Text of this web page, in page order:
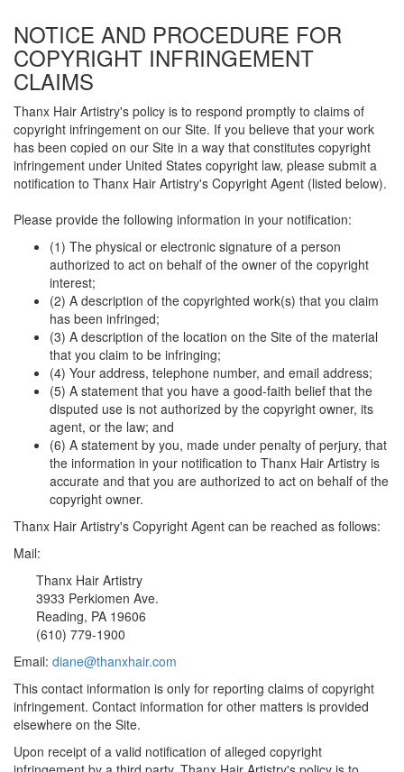
NOTICE AND PROCEDURE FOR
COPYRIGHT INFRINGEMENT
CLAIMS
Thanx Hair Artistry's policy is to respond promptly to claims of
copyright infringement on our Site. If you believe that your work
has been copied on our Site in a way that constitutes copyright
infringement under United States copyright law, please submit a
notification to Thanx Hair Artistry's Copyright Agent (listed below).
Please provide the following information in your notification:
(1) The physical or electronic signature of a person
authorized to act on behalf of the owner of the copyright
interest;
(2) A description of the copyrighted work(s) that you claim
has been infringed;
(3) A description of the location on the Site of the material
that you claim to be infringing;
(4) Your address, telephone number, and email address;
(5) A statement that you have a good-faith belief that the
disputed use is not authorized by the copyright owner, its
agent, or the law; and
(6) A statement by you, made under penalty of perjury, that
the information in your notification to Thanx Hair Artistry is
accurate and that you are authorized to act on behalf of the
copyright owner.
Thanx Hair Artistry's Copyright Agent can be reached as follows:
Mail:
Thanx Hair Artistry
3933 Perkiomen Ave.
Reading, PA 19606
(610) 779-1900
Email: diane@thanxhair.com
This contact information is only for reporting claims of copyright
infringement. Contact information for other matters is provided
elsewhere on the Site.
Upon receipt of a valid notification of alleged copyright